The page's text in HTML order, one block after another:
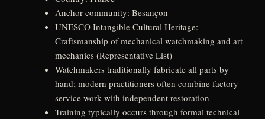
Anchor community: Besançon
UNESCO Intangible Cultural Heritage:
Craftsmanship of mechanical watchmaking and art
mechanics (Representative List)
Watchmakers traditionally fabricate all parts by
hand; modern practitioners often combine factory
service work with independent restoration
Training typically occurs through formal technical